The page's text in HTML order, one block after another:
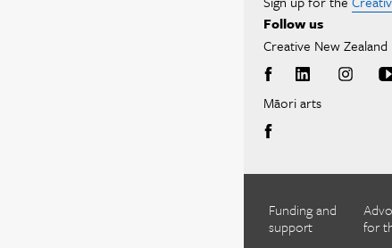
Follow us
Creative New Zealand
Māori arts
Funding and
support
for